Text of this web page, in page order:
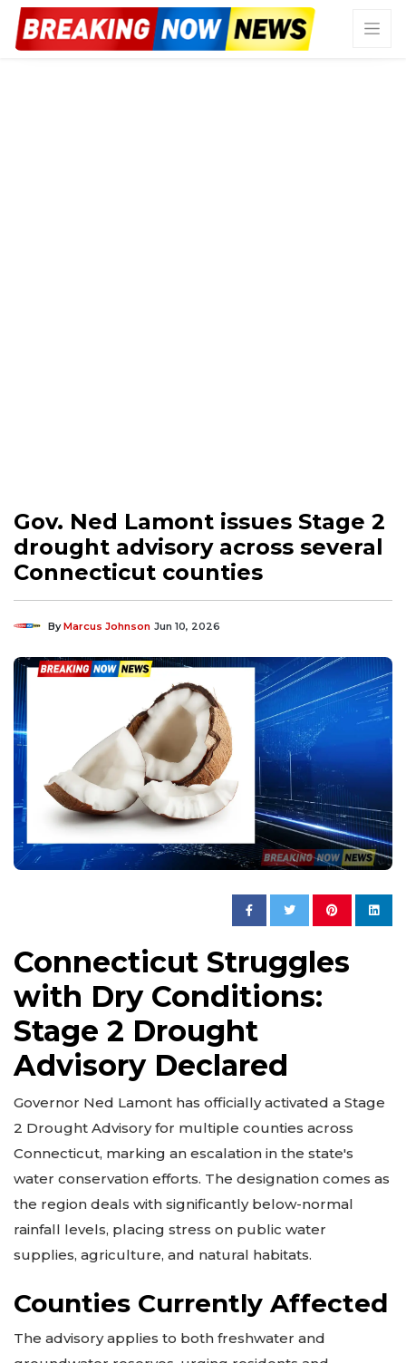
Gov. Ned Lamont issues Stage 2
drought advisory across several
Connecticut counties
ByMarcus Johnson Jun 10, 2026
Connecticut Struggles
with Dry Conditions:
Stage 2 Drought
Advisory Declared
Governor Ned Lamont has officially activated a Stage
2 Drought Advisory for multiple counties across
Connecticut, marking an escalation in the state's
water conservation efforts. The designation comes as
the region deals with significantly below-normal
rainfall levels, placing stress on public water
supplies, agriculture, and natural habitats.
Counties Currently Affected
The advisory applies to both freshwater and